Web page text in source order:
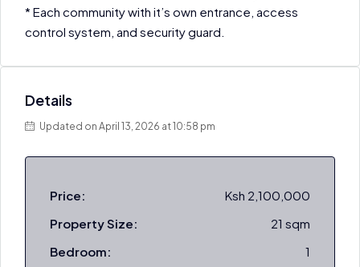
* Each community with it’s own entrance, access
control system, and security guard.
Details
Updated on April 13, 2026 at 10:58 pm
Price:
Ksh 2,100,000
Property Size:
21 sqm
Bedroom:
1